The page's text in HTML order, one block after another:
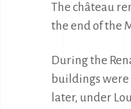
The château
the end of the
During the
buildings
later, under